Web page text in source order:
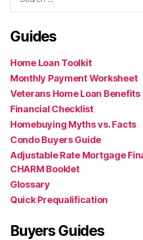
Guides
Home Loan Toolkit
Monthly Payment Worksheet
Veterans Home Loan Benefits
Financial Checklist
Homebuying Myths vs. Facts
Condo Buyers Guide
Adjustable Rate Mortgage
CHARM Booklet
Glossary
Quick Prequalification
Buyers Guides